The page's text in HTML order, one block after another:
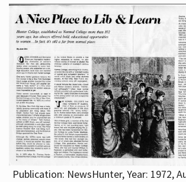
Publication: NewsHunter, Year: 1972,